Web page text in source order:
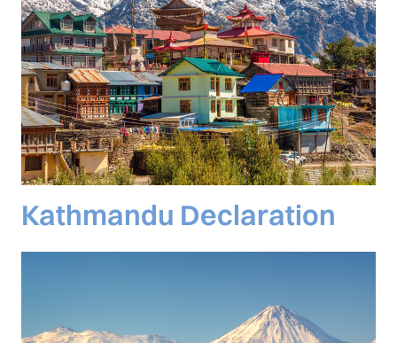
Kathmandu Declaration